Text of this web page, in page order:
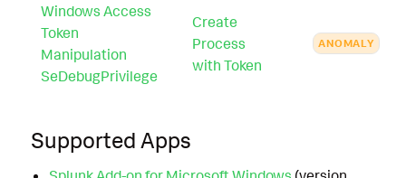
Windows Access
Token
Manipulation
SeDebugPrivilege
Create
Process
with Token
ANOMALY
Supported Apps